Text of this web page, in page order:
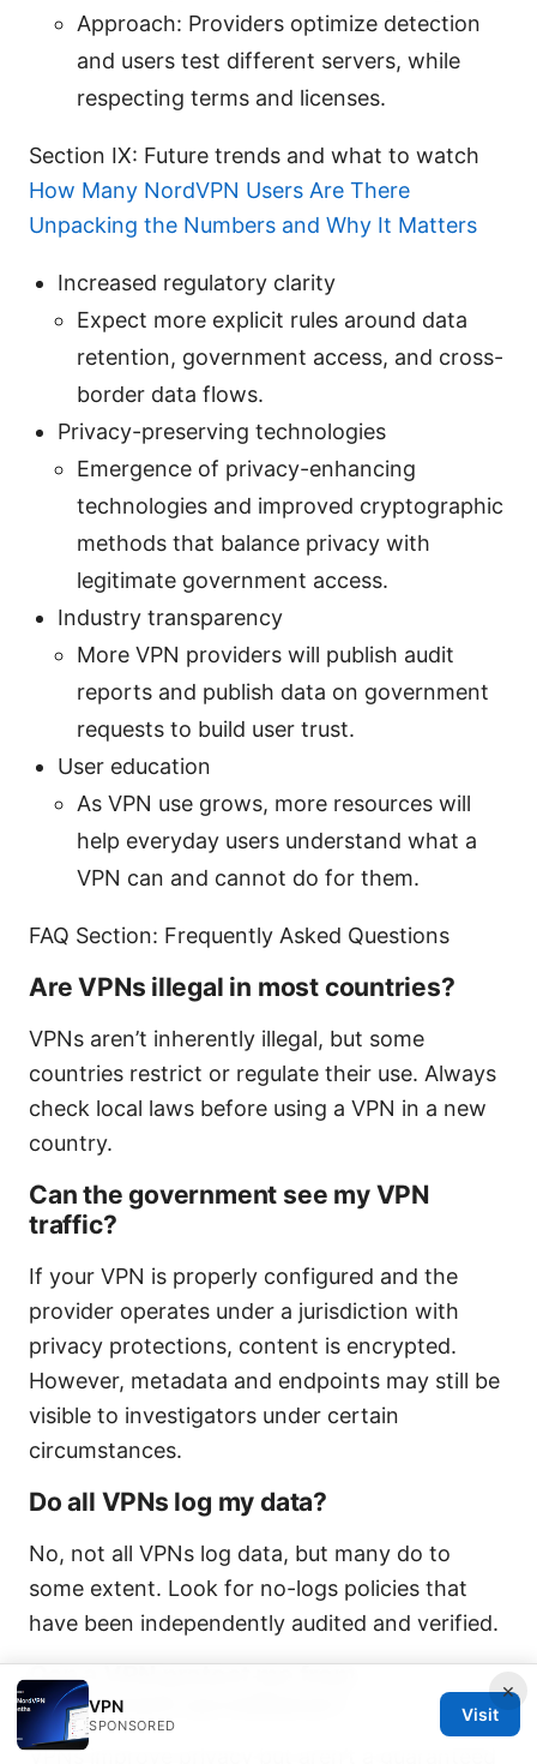
Approach: Providers optimize detection
and users test different servers, while
respecting terms and licenses.
Section IX: Future trends and what to watch
How Many NordVPN Users Are There
Unpacking the Numbers and Why It Matters
Increased regulatory clarity
Expect more explicit rules around data
retention, government access, and cross-
border data flows.
Privacy-preserving technologies
Emergence of privacy-enhancing
technologies and improved cryptographic
methods that balance privacy with
legitimate government access.
Industry transparency
More VPN providers will publish audit
reports and publish data on government
requests to build user trust.
User education
As VPN use grows, more resources will
help everyday users understand what a
VPN can and cannot do for them.
FAQ Section: Frequently Asked Questions
Are VPNs illegal in most countries?
VPNs aren’t inherently illegal, but some
countries restrict or regulate their use. Always
check local laws before using a VPN in a new
country.
Can the government see my VPN
traffic?
If your VPN is properly configured and the
provider operates under a jurisdiction with
privacy protections, content is encrypted.
However, metadata and endpoints may still be
visible to investigators under certain
circumstances.
Do all VPNs log my data?
No, not all VPNs log data, but many do to
some extent. Look for no-logs policies that
have been independently audited and verified.
Can a VPN protect me from
government surveillance?
VPNs improve privacy but aren’t a guaranteed
×
VPN
SPONSORED
Visit